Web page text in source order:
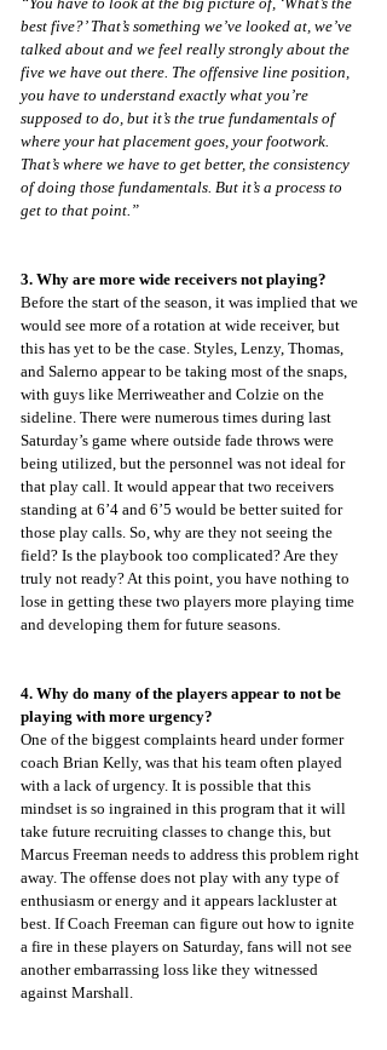
best five?’ That’s something we’ve looked at, we’ve
talked about and we feel really strongly about the
five we have out there. The offensive line position,
you have to understand exactly what you’re
supposed to do, but it’s the true fundamentals of
where your hat placement goes, your footwork.
That’s where we have to get better, the consistency
of doing those fundamentals. But it’s a process to
get to that point.”
3. Why are more wide receivers not playing?
Before the start of the season, it was implied that we
would see more of a rotation at wide receiver, but
this has yet to be the case. Styles, Lenzy, Thomas,
and Salerno appear to be taking most of the snaps,
with guys like Merriweather and Colzie on the
sideline. There were numerous times during last
Saturday’s game where outside fade throws were
being utilized, but the personnel was not ideal for
that play call. It would appear that two receivers
standing at 6’4 and 6’5 would be better suited for
those play calls. So, why are they not seeing the
field? Is the playbook too complicated? Are they
truly not ready? At this point, you have nothing to
lose in getting these two players more playing time
and developing them for future seasons.
4. Why do many of the players appear to not be
playing with more urgency?
One of the biggest complaints heard under former
coach Brian Kelly, was that his team often played
with a lack of urgency. It is possible that this
mindset is so ingrained in this program that it will
take future recruiting classes to change this, but
Marcus Freeman needs to address this problem right
away. The offense does not play with any type of
enthusiasm or energy and it appears lackluster at
best. If Coach Freeman can figure out how to ignite
a fire in these players on Saturday, fans will not see
another embarrassing loss like they witnessed
against Marshall.